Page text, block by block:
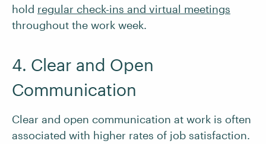
hold regular check-ins and virtual meetings
throughout the work week.
4. Clear and Open
Communication
Clear and open communication at work is often
associated with higher rates of job satisfaction.